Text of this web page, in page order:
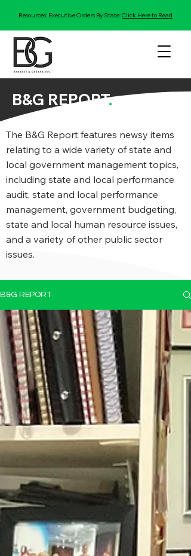
Resources: Executive Orders By State:Click Here to Read
B&G REPORT.
The B&G Report features newsy items
relating to a wide variety of state and
local government management topics,
including state and local performance
audit, state and local performance
management, government budgeting,
state and local human resource issues,
and a variety of other public sector
issues.
B&G REPORT